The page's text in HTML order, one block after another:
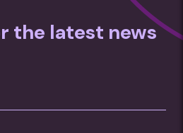
the latest news